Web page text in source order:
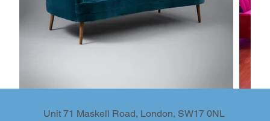
Unit 71 Maskell Road, London, SW17 0NL